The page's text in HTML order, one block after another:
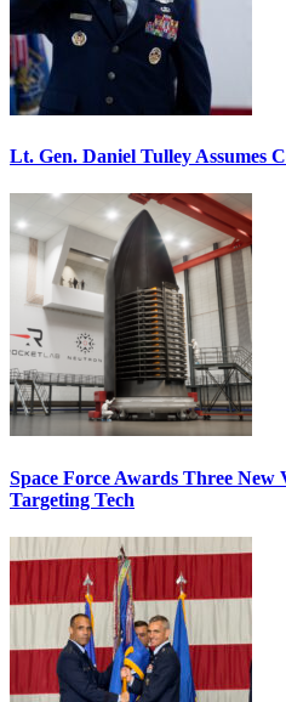
Lt. Gen. Daniel Tulley Assumes
Space Force Awards Three New
Targeting Tech